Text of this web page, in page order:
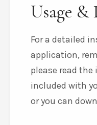
Usage
For a detailed
application,
please read
included with
or you can